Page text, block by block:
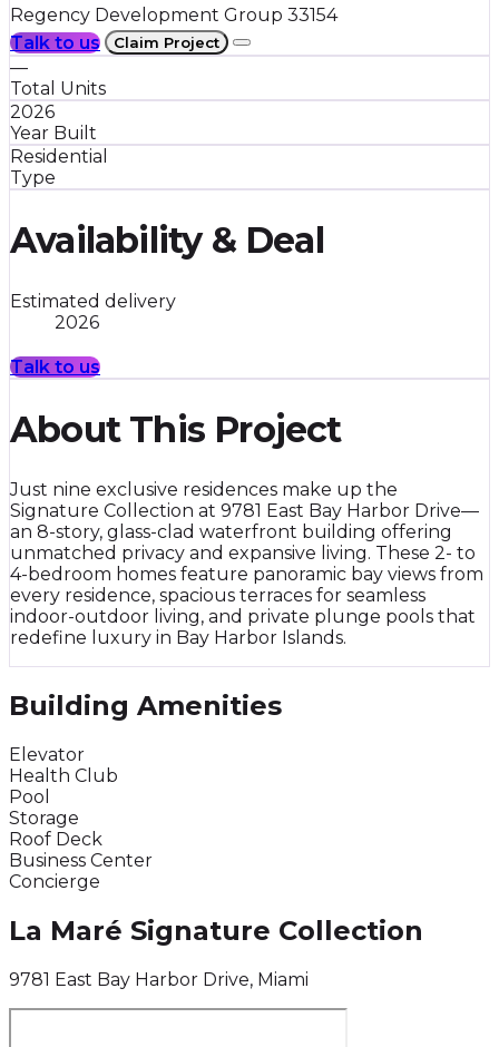
Regency Development Group 33154
Talk to us
Claim Project
—
Total Units
2026
Year Built
Residential
Type
Availability & Deal
Estimated delivery
2026
Talk to us
About This Project
Just nine exclusive residences make up the
Signature Collection at 9781 East Bay Harbor Drive—
an 8-story, glass-clad waterfront building offering
unmatched privacy and expansive living. These 2- to
4-bedroom homes feature panoramic bay views from
every residence, spacious terraces for seamless
indoor-outdoor living, and private plunge pools that
redefine luxury in Bay Harbor Islands.
Building Amenities
Elevator
Health Club
Pool
Storage
Roof Deck
Business Center
Concierge
La Maré Signature Collection
9781 East Bay Harbor Drive, Miami